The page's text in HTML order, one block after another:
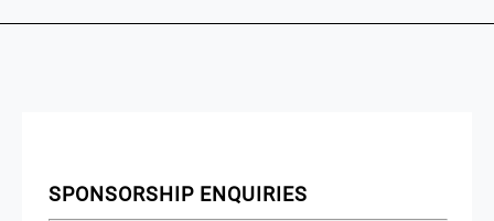
SPONSORSHIP ENQUIRIES